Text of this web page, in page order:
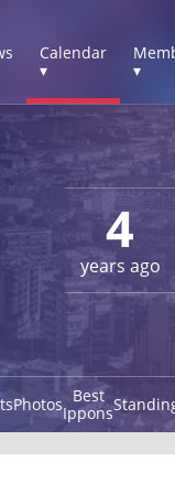
Calendar
▾
▾
4
years ago
Photos Best
Ippons